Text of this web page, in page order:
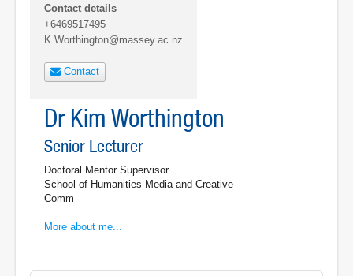
Contact details
+6469517495
K.Worthington@massey.ac.nz
Contact
Dr Kim Worthington
Senior Lecturer
Doctoral Mentor Supervisor
School of Humanities Media and Creative
Comm
More about me...